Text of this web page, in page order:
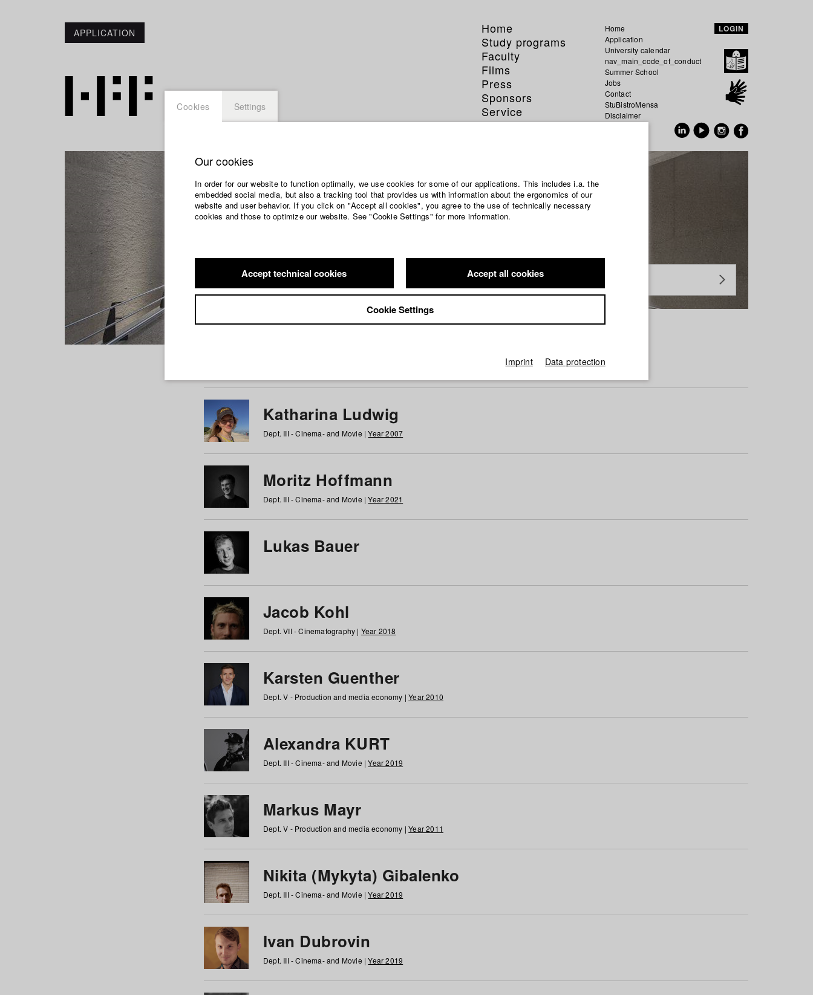
APPLICATION
Home
Study programs
Faculty
Films
Press
Sponsors
Service
Home
Application
University calendar
nav_main_code_of_conduct
Summer School
Jobs
Contact
StuBistroMensa
Disclaimer
LOGIN
Students at HFF
Katharina Ludwig
Dept. III - Cinema- and Movie |Year 2007
Moritz Hoffmann
Dept. III - Cinema- and Movie |Year 2021
Lukas Bauer
Jacob Kohl
Dept. VII - Cinematography | Year 2018
Karsten Guenther
Dept. V - Production and media economy |Year 2010
Alexandra KURT
Dept. III - Cinema- and Movie |Year 2019
Markus Mayr
Dept. V - Production and media economy |Year 2011
Nikita (Mykyta) Gibalenko
Dept. III - Cinema- and Movie |Year 2019
Ivan Dubrovin
Dept. III - Cinema- and Movie |Year 2019
Cookies Settings
Our cookies
In order for our website to function optimally, we use cookies for some of our applications. This includes i.a. the
embedded social media, but also a tracking tool that provides us with information about the ergonomics of our
website and user behavior. If you click on "Accept all cookies", you agree to the use of technically necessary
cookies and those to optimize our website. See "Cookie Settings" for more information.
Accept technical cookies Accept all cookies
Cookie Settings
Imprint Data protection